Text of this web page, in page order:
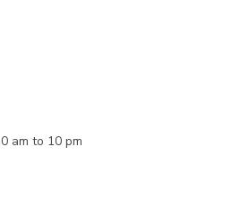
am to 10 pm